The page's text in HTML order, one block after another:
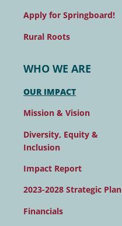
Apply for Springboard!
Rural Roots
WHO WE ARE
OUR IMPACT
Mission & Vision
Diversity, Equity &
Inclusion
Impact Report
2023-2028 Strategic Plan
Financials